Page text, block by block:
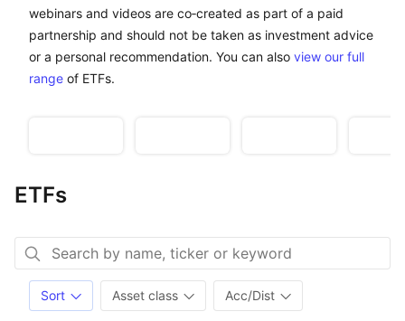
webinars and videos are co‑created as part of a paid
partnership and should not be taken as investment advice
or a personal recommendation. You can also view our full
range of ETFs.
ETFs
Sort Asset class Acc/Dist